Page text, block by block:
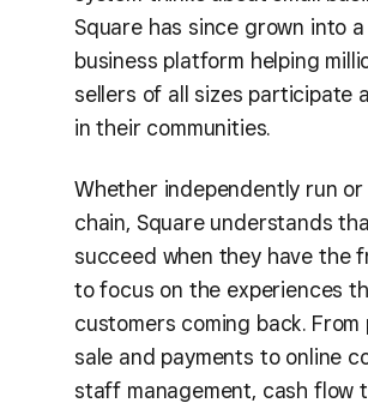
Square has since grown into a
business platform helping
sellers of all sizes participate
in their communities.
Whether independently run or
chain, Square understands
succeed when they have the
to focus on the experiences
customers coming back.
sale and payments to online
staff management, cash flow